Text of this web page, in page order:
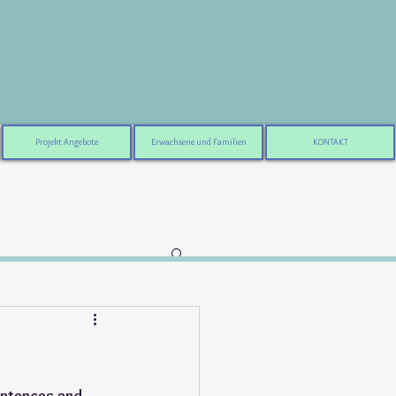
Projekt Angebote Erwachsene und Familien KONTAKT